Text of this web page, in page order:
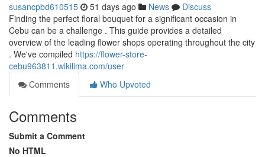
susancpbd610515 51 days ago News
Discuss
Finding the perfect floral bouquet for a significant occasion in
Cebu can be a challenge . This guide provides a detailed
overview of the leading flower shops operating throughout the city
. We've compiled https://flower-store-
cebu963811.wikilima.com/user
Comments
Who Upvoted
Comments
Submit a Comment
No HTML